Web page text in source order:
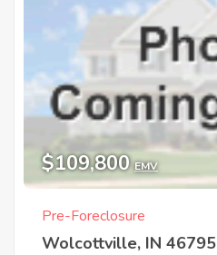
$109,800 EMV
Pre-Foreclosure
Wolcottville, IN 46795